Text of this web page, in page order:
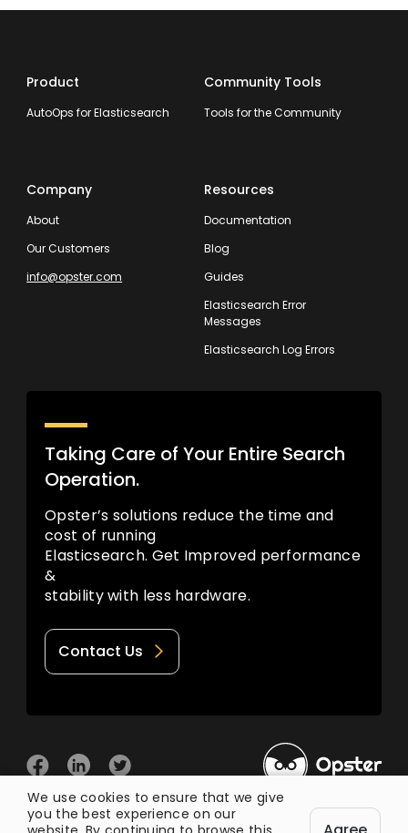
Product
AutoOps for Elasticsearch
Community Tools
Tools for the Community
Company
About
Our Customers
info@opster.com
Resources
Documentation
Blog
Guides
Elasticsearch Error
Messages
Elasticsearch Log Errors
Taking Care of Your Entire Search
Operation.
Opster’s solutions reduce the time and
cost of running
Elasticsearch. Get Improved performance
&
stability with less hardware.
Contact Us
© 2026 Opster Privacy Policy Terms of Use
We use cookies to ensure that we give
you the best experience on our